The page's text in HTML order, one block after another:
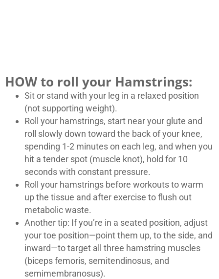
HOW to roll your Hamstrings:
Sit or stand with your leg in a relaxed position
(not supporting weight).
Roll your hamstrings, start near your glute and
roll slowly down toward the back of your knee,
spending 1-2 minutes on each leg, and when you
hit a tender spot (muscle knot), hold for 10
seconds with constant pressure.
Roll your hamstrings before workouts to warm
up the tissue and after exercise to flush out
metabolic waste.
Another tip: If you’re in a seated position, adjust
your toe position—point them up, to the side, and
inward—to target all three hamstring muscles
(biceps femoris, semitendinosus, and
semimembranosus).